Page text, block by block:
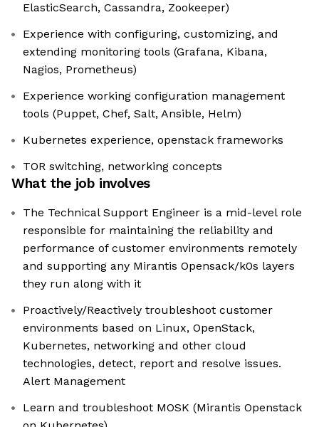
ElasticSearch, Cassandra, Zookeeper)
Experience with configuring, customizing, and
extending monitoring tools (Grafana, Kibana,
Nagios, Prometheus)
Experience working configuration management
tools (Puppet, Chef, Salt, Ansible, Helm)
Kubernetes experience, openstack frameworks
TOR switching, networking concepts
What the job involves
The Technical Support Engineer is a mid-level role
responsible for maintaining the reliability and
performance of customer environments remotely
and supporting any Mirantis Opensack/k0s layers
they run along with it
Proactively/Reactively troubleshoot customer
environments based on Linux, OpenStack,
Kubernetes, networking and other cloud
technologies, detect, report and resolve issues.
Alert Management
Learn and troubleshoot MOSK (Mirantis Openstack